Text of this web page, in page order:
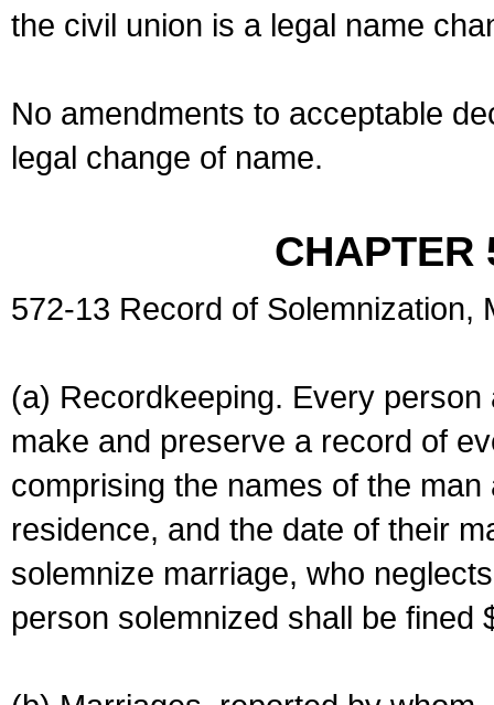
the civil union is a legal name
No amendments to acceptable
legal change of name.
CHAPTER
572-13 Record of Solemnization,
(a) Recordkeeping. Every
make and preserve a record of
comprising the names of the
residence, and the date of their
solemnize marriage, who
person solemnized shall be fined